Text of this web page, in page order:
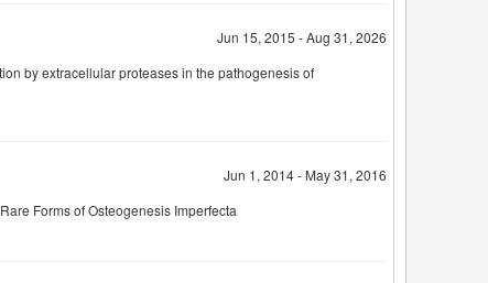
Jun 15, 2015 - Aug 31, 2026
by extracellular proteases in the pathogenesis of
Jun 1, 2014 - May 31, 2016
Forms of Osteogenesis Imperfecta